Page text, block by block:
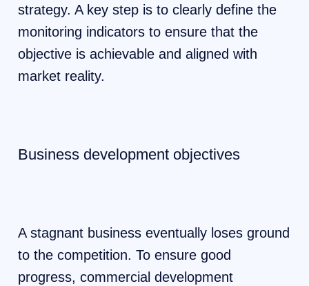
strategy. A key step is to clearly define the
monitoring indicators to ensure that the
objective is achievable and aligned with
market reality.
Business development objectives
A stagnant business eventually loses ground
to the competition. To ensure good
progress, commercial development